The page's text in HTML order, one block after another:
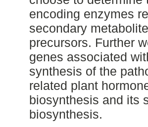
encoding enzymes
secondary
precursors. Further
genes associated
synthesis of the
related plant
biosynthesis and its
biosynthesis.